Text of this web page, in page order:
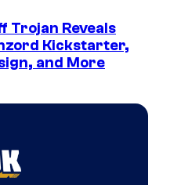
Trojan Reveals
Kickstarter,
and More